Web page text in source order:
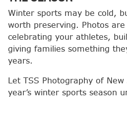
Winter sports may be cold,
worth preserving. Photos
celebrating your athletes,
giving families something
years.
Let TSS Photography of
year’s winter sports season